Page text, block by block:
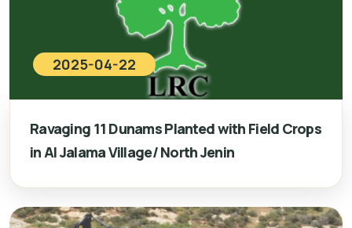
2025-04-22
Ravaging 11 Dunams Planted with Field Crops
in Al Jalama Village/ North Jenin